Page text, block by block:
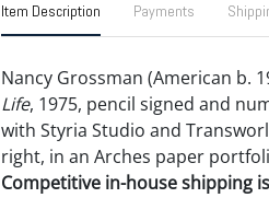
Item Description Payments
Nancy Grossman (American b.
Life, 1975, pencil signed and
with Styria Studio and
right, in an Arches paper
Competitive in-house shipping